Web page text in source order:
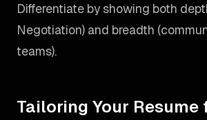
Differentiate by showing both
Negotiation) and breadth
teams).
Tailoring Your Resume